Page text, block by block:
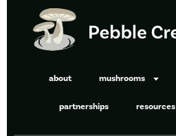
about mushrooms
partnerships resources